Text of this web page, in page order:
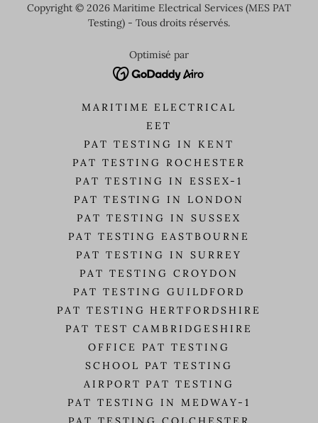
Copyright © 2026 Maritime Electrical Services (MES PAT
Testing) - Tous droits réservés.
Optimisé par
MARITIME ELECTRICAL
EET
PAT TESTING IN KENT
PAT TESTING ROCHESTER
PAT TESTING IN ESSEX-1
PAT TESTING IN LONDON
PAT TESTING IN SUSSEX
PAT TESTING EASTBOURNE
PAT TESTING IN SURREY
PAT TESTING CROYDON
PAT TESTING GUILDFORD
PAT TESTING HERTFORDSHIRE
PAT TEST CAMBRIDGESHIRE
OFFICE PAT TESTING
SCHOOL PAT TESTING
AIRPORT PAT TESTING
PAT TESTING IN MEDWAY-1